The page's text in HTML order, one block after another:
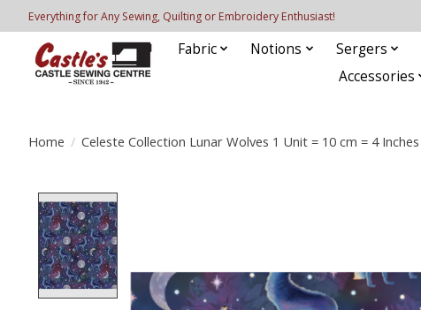
Everything for Any Sewing, Quilting or Embroidery Enthusiast!
Fabric Notions Sergers
Accessories
Home / Celeste Collection Lunar Wolves 1 Unit = 10 cm = 4 Inches